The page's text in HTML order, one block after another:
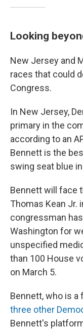
Looking
New Jersey and
races that could
Congress.
In New Jersey,
primary in the
according to an
Bennett is the
swing seat blue
Bennett will face
Thomas Kean Jr.
congressman
Washington for
unspecified
than 100 House
on March 5.
Bennett, who is a
three other
Bennett's